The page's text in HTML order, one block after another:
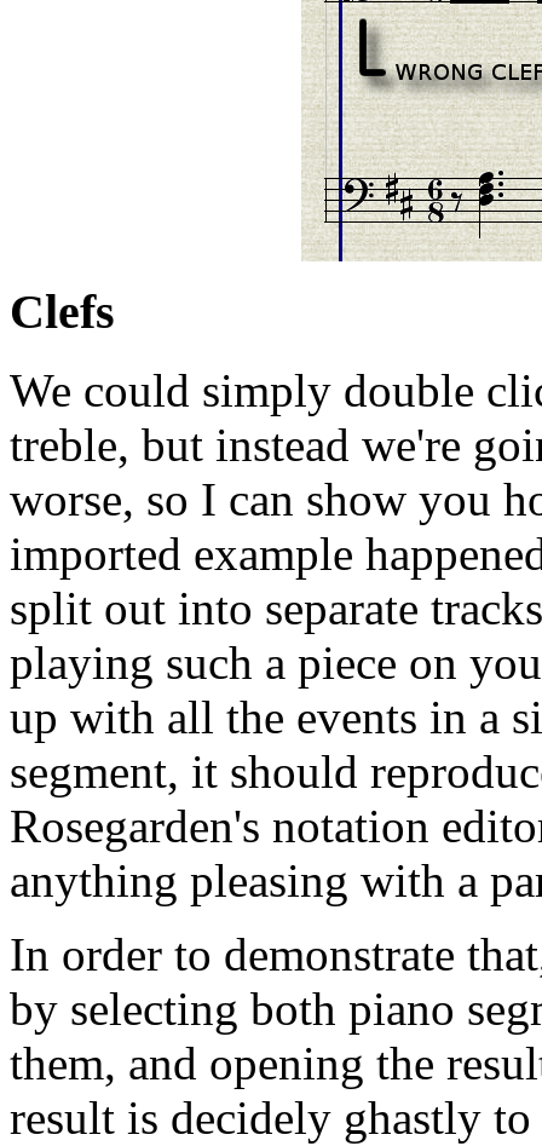
Clefs
We could simply double
treble, but instead we're
worse, so I can show you
imported example
split out into separate
playing such a piece on
up with all the events in a
segment, it should
Rosegarden's notation
anything pleasing with a
In order to demonstrate
by selecting both piano
them, and opening the
result is decidely ghastly